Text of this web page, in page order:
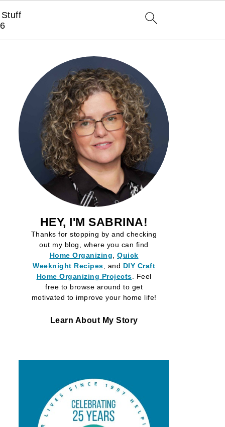
HEY, I'M SABRINA!
Thanks for stopping by and checking
out my blog, where you can find
Home Organizing
Quick
Weeknight Recipes , and DIY Craft
Home Organizing Projects . Feel
free to browse around to get
motivated to improve your home life!
Learn About My Story